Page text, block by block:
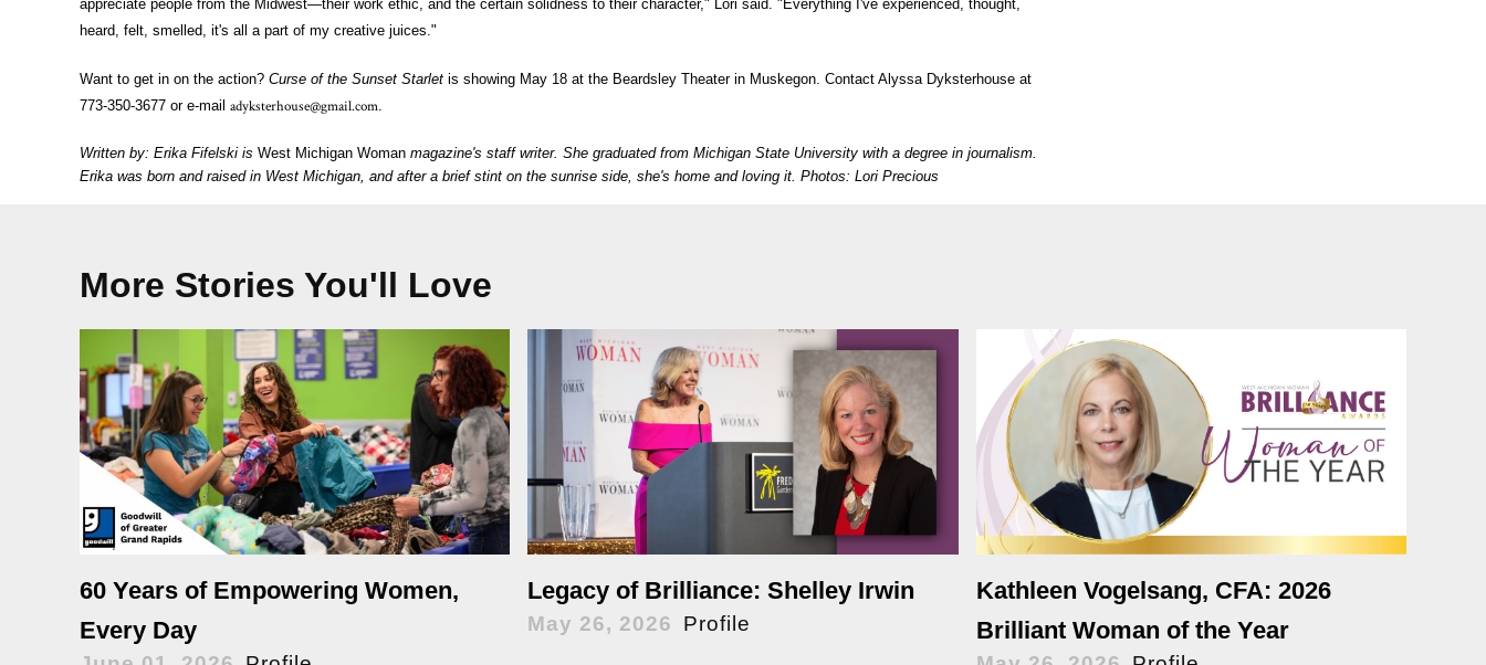
appreciate people from the Midwest—their work ethic, and the certain solidness to their character," Lori said. "Everything I've experienced, thought,
heard, felt, smelled, it's all a part of my creative juices."
Want to get in on the action? Curse of the Sunset Starlet is showing May 18 at the Beardsley Theater in Muskegon. Contact Alyssa Dyksterhouse at
773-350-3677 or e-mail adyksterhouse@gmail.com.
Written by: Erika Fifelski is West Michigan Woman magazine's staff writer. She graduated from Michigan State University with a degree in journalism.
Erika was born and raised in West Michigan, and after a brief stint on the sunrise side, she's home and loving it. Photos: Lori Precious
More Stories You'll Love
60 Years of Empowering Women,
Every Day
Legacy of Brilliance: Shelley Irwin
May 26, 2026 Profile
Kathleen Vogelsang, CFA: 2026
Brilliant Woman of the Year